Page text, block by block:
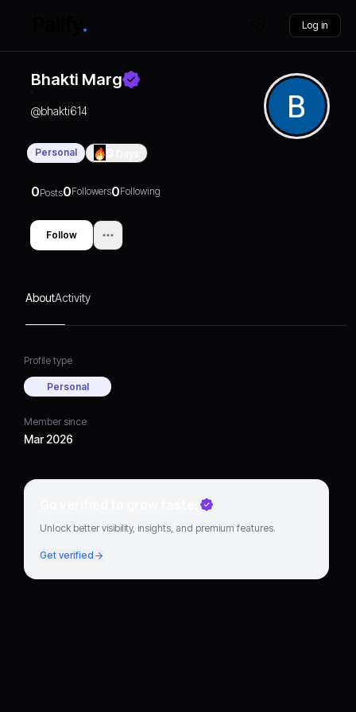
Log in
Bhakti Marg
@bhakti614
Personal
0Posts0Followers0Following
Follow
AboutActivity
Profile type
Personal
Member since
Mar 2026
Go verified to grow faster
Unlock better visibility, insights, and premium features.
Get verified